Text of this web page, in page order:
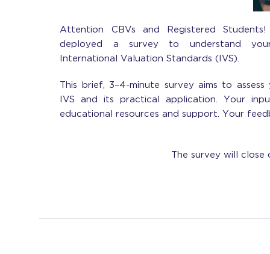
Attention CBVs and Registered
deployed a survey to understand
International Valuation Standards (IVS).
This brief, 3–4-minute survey aims to
IVS and its practical application. Your
educational resources and support. Your
The survey will close